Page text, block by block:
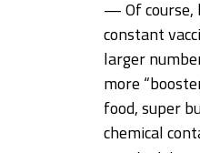
— Of course,
constant
larger
more
food, super
chemical